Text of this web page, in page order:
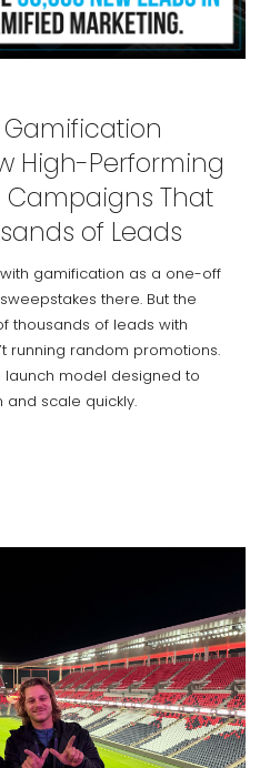
Gamification
High-Performing
Campaigns That
of Leads
gamification as a one-off
there. But the
thousands of leads with
running random promotions.
model designed to
scale quickly.